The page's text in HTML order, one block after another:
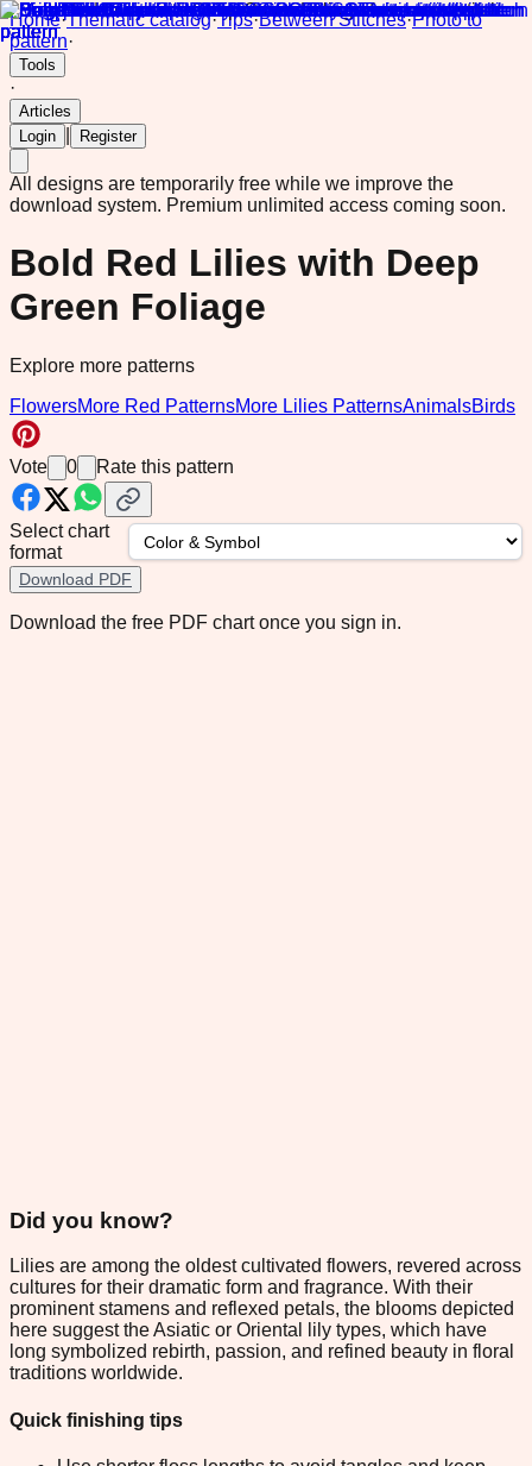
Home·Thematic catalog·Tips·Between Stitches·Photo to
pattern·
Tools
·
Articles
Login
Register
All designs are temporarily free while we improve the
download system. Premium unlimited access coming soon.
Bold Red Lilies with Deep
Green Foliage
Explore more patterns
FlowersMore Red PatternsMore Lilies PatternsAnimalsBirds
Vote 0 Rate this pattern
Select chart
format
Download PDF
Download the free PDF chart once you sign in.
Did you know?
Lilies are among the oldest cultivated flowers, revered across
cultures for their dramatic form and fragrance. With their
prominent stamens and reflexed petals, the blooms depicted
here suggest the Asiatic or Oriental lily types, which have
long symbolized rebirth, passion, and refined beauty in floral
traditions worldwide.
Quick finishing tips